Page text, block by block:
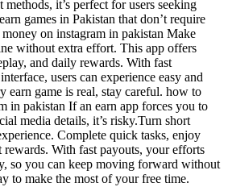
it’s perfect for users seeking
games in Pakistan that don’t require
on instagram in pakistan Make
without extra effort. This app offers
and daily rewards. With fast
users can experience easy and
earn game is real, stay careful. how to
in pakistan If an earn app forces you to
media details, it’s risky.Turn short
Complete quick tasks, enjoy
rewards. With fast payouts, your efforts
so you can keep moving forward without
to make the most of your free time.